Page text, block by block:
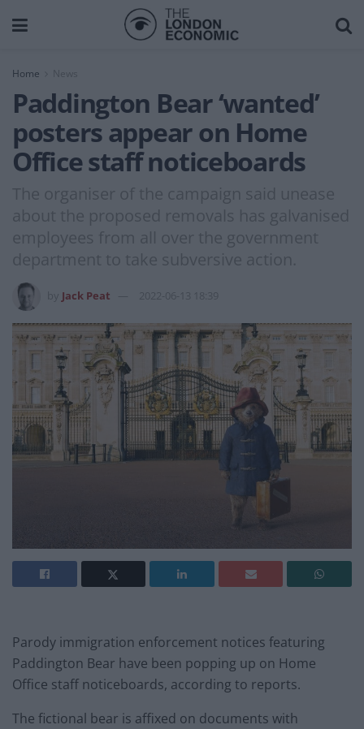
Home News
Paddington Bear ‘wanted’
posters appear on Home
Office staff noticeboards
The organiser of the campaign said unease
about the proposed removals has galvanised
employees from all over the government
department to take subversive action.
Jack Peat 2022-06-13 18:39
Parody immigration enforcement notices featuring
Paddington Bear have been popping up on Home
Office staff noticeboards, according to reports.
The fictional bear is affixed on documents with